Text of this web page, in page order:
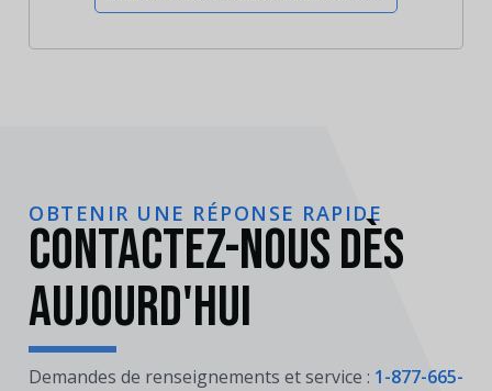
OBTENIR UNE RÉPONSE RAPIDE
Contactez-nous dès
aujourd'hui
Demandes de renseignements et service : 1-877-665-